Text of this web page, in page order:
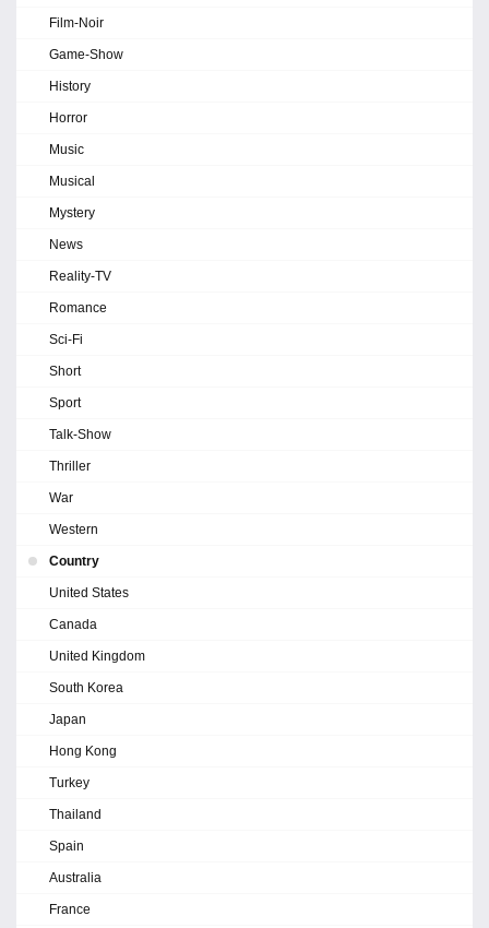
Film-Noir
Game-Show
History
Horror
Music
Musical
Mystery
News
Reality-TV
Romance
Sci-Fi
Short
Sport
Talk-Show
Thriller
War
Western
Country
United States
Canada
United Kingdom
South Korea
Japan
Hong Kong
Turkey
Thailand
Spain
Australia
France